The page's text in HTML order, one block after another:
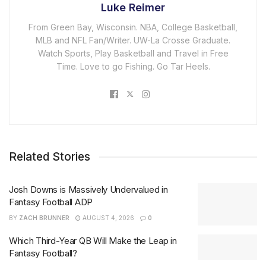
Luke Reimer
From Green Bay, Wisconsin. NBA, College Basketball,
MLB and NFL Fan/Writer. UW-La Crosse Graduate.
Watch Sports, Play Basketball and Travel in Free
Time. Love to go Fishing. Go Tar Heels.
Related Stories
Josh Downs is Massively Undervalued in
Fantasy Football ADP
BY ZACH BRUNNER AUGUST 4, 2026 0
Which Third-Year QB Will Make the Leap in
Fantasy Football?